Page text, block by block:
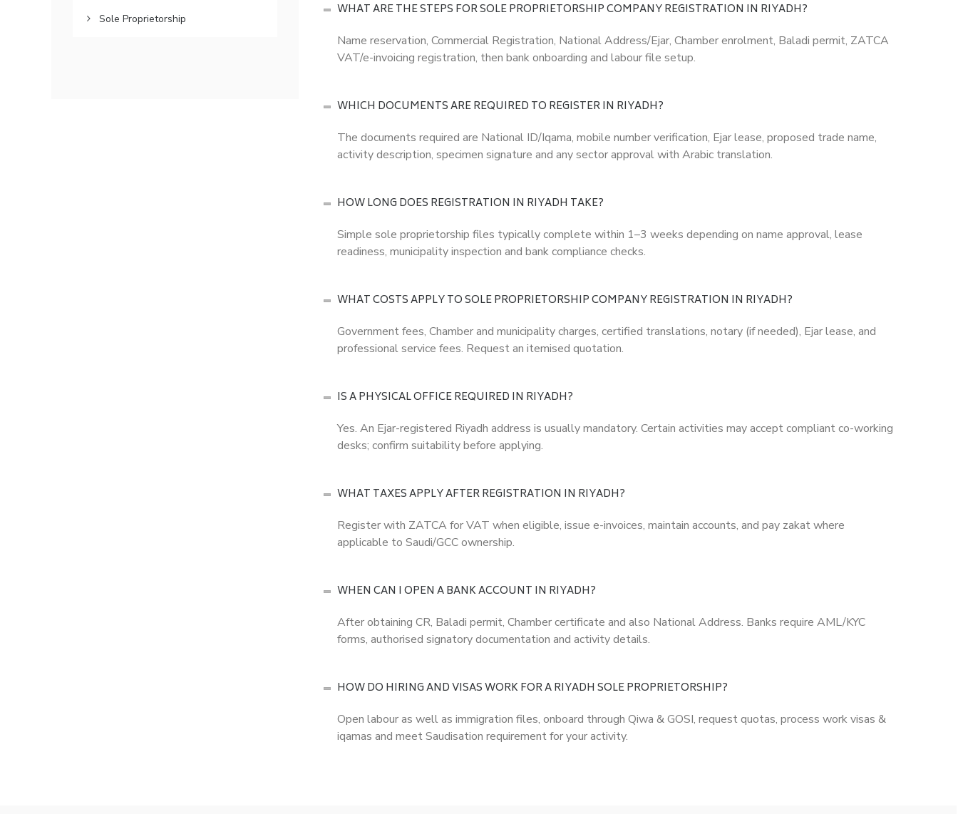
WHAT ARE THE STEPS FOR SOLE PROPRIETORSHIP COMPANY REGISTRATION IN RIYADH?
Name reservation, Commercial Registration, National Address/Ejar, Chamber enrolment, Baladi permit, ZATCA
VAT/e-invoicing registration, then bank onboarding and labour file setup.
WHICH DOCUMENTS ARE REQUIRED TO REGISTER IN RIYADH?
The documents required are National ID/Iqama, mobile number verification, Ejar lease, proposed trade name,
activity description, specimen signature and any sector approval with Arabic translation.
HOW LONG DOES REGISTRATION IN RIYADH TAKE?
Simple sole proprietorship files typically complete within 1–3 weeks depending on name approval, lease
readiness, municipality inspection and bank compliance checks.
WHAT COSTS APPLY TO SOLE PROPRIETORSHIP COMPANY REGISTRATION IN RIYADH?
Government fees, Chamber and municipality charges, certified translations, notary (if needed), Ejar lease, and
professional service fees. Request an itemised quotation.
IS A PHYSICAL OFFICE REQUIRED IN RIYADH?
Yes. An Ejar-registered Riyadh address is usually mandatory. Certain activities may accept compliant co-working
desks; confirm suitability before applying.
WHAT TAXES APPLY AFTER REGISTRATION IN RIYADH?
Register with ZATCA for VAT when eligible, issue e-invoices, maintain accounts, and pay zakat where
applicable to Saudi/GCC ownership.
WHEN CAN I OPEN A BANK ACCOUNT IN RIYADH?
After obtaining CR, Baladi permit, Chamber certificate and also National Address. Banks require AML/KYC
forms, authorised signatory documentation and activity details.
HOW DO HIRING AND VISAS WORK FOR A RIYADH SOLE PROPRIETORSHIP?
Open labour as well as immigration files, onboard through Qiwa & GOSI, request quotas, process work visas &
iqamas and meet Saudisation requirement for your activity.
Sole Proprietorship